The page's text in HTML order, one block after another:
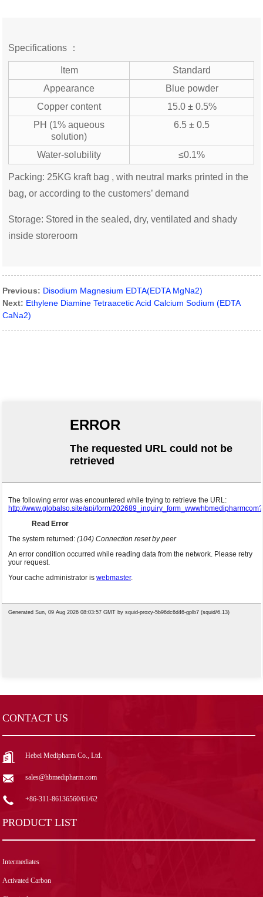
Specifications ：
Item
Standard
Appearance
Blue powder
Copper content
15.0 ± 0.5%
PH (1% aqueous
solution)
6.5 ± 0.5
Water-solubility ≤0.1%
Packing: 25KG kraft bag , with neutral marks printed in the
bag, or according to the customers’ demand
Storage: Stored in the sealed, dry, ventilated and shady
inside storeroom
Previous: Disodium Magnesium EDTA(EDTA MgNa2)
Next: Ethylene Diamine Tetraacetic Acid Calcium Sodium (EDTA
CaNa2)
CONTACT US
Hebei Medipharm Co., Ltd.
sales@hbmedipharm.com
+86-311-86136560/61/62
PRODUCT LIST
Intermediates
Activated Carbon